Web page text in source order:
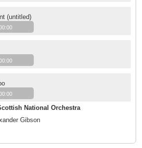
(untitled)
National Orchestra
Gibson